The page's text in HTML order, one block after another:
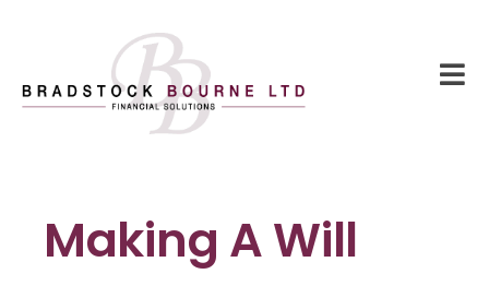
Making A Will